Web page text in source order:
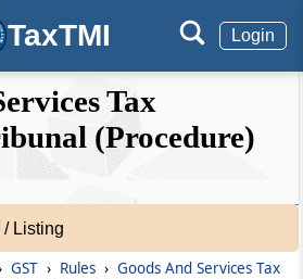
TaxTMI Login
after death or
of a party to the
evidence
Tax
(Procedure)
Listing
GST › Rules › Goods And Services Tax